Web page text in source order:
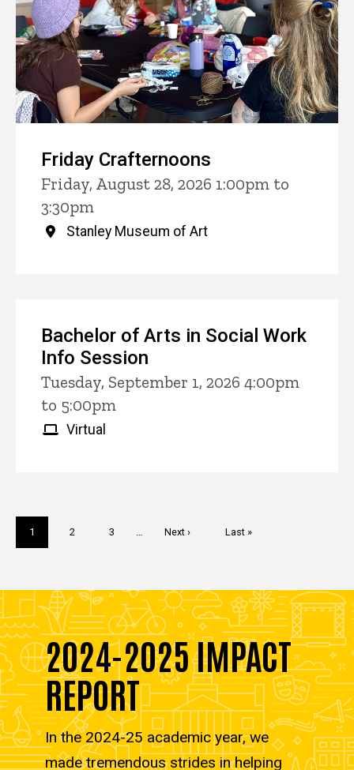
Friday Crafternoons
Friday, August 28, 2026 1:00pm to
3:30pm
Stanley Museum of Art
Bachelor of Arts in Social Work
Info Session
Tuesday, September 1, 2026 4:00pm
to 5:00pm
Virtual
Current
page
1 Page
2 Page
3
Next
Next ›
Last
Last »
2024-2025 IMPACT
REPORT
In the 2024-25 academic year, we
made tremendous strides in helping